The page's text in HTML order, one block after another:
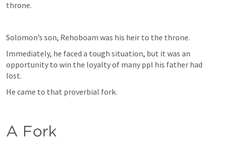
throne.
Solomon’s son, Rehoboam was his heir to the throne.
Immediately, he faced a tough situation, but it was an
opportunity to win the loyalty of many ppl his father had
lost.
He came to that proverbial fork.
A Fork